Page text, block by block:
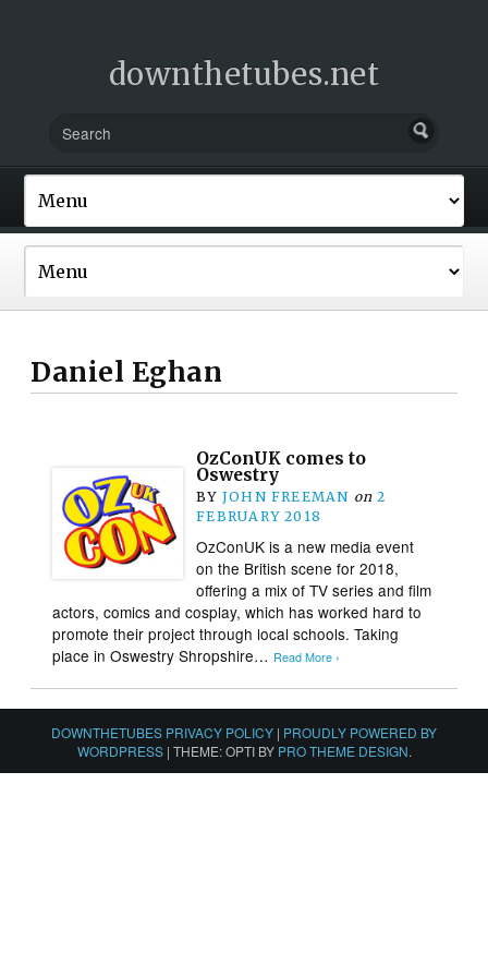
downthetubes.net
Daniel Eghan
OzConUK comes to
Oswestry
BY JOHN FREEMAN on 2
FEBRUARY 2018
OzConUK is a new media event
on the British scene for 2018,
offering a mix of TV series and film
actors, comics and cosplay, which has worked hard to
promote their project through local schools. Taking
place in Oswestry Shropshire… Read More ›
DOWNTHETUBES PRIVACY POLICY | PROUDLY POWERED BY
WORDPRESS | THEME: OPTI BY PRO THEME DESIGN.